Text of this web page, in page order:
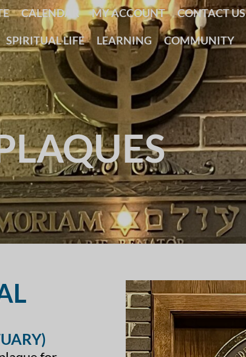
CALENDAR MY ACCOUNT CONTACT US
SPIRITUAL LIFE LEARNING COMMUNITY